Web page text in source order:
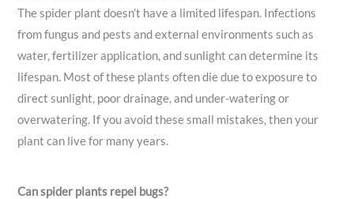
The spider plant doesn’t have a limited lifespan. Infections
from fungus and pests and external environments such as
water, fertilizer application, and sunlight can determine its
lifespan. Most of these plants often die due to exposure to
direct sunlight, poor drainage, and under-watering or
overwatering. If you avoid these small mistakes, then your
plant can live for many years.
Can spider plants repel bugs?